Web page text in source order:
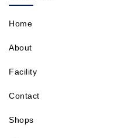
Home
About
Facility
Contact
Shops